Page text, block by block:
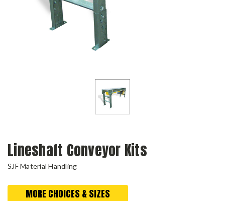
Lineshaft Conveyor Kits
SJF Material Handling
MORE CHOICES & SIZES